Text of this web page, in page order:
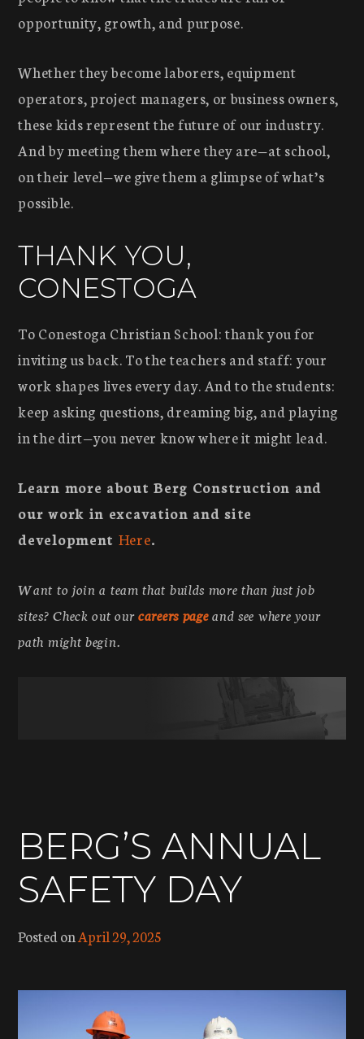
opportunity, growth, and purpose.
Whether they become laborers, equipment
operators, project managers, or business owners,
these kids represent the future of our industry.
And by meeting them where they are—at school,
on their level—we give them a glimpse of what’s
possible.
THANK YOU,
CONESTOGA
To Conestoga Christian School: thank you for
inviting us back. To the teachers and staff: your
work shapes lives every day. And to the students:
keep asking questions, dreaming big, and playing
in the dirt—you never know where it might lead.
Learn more about Berg Construction and
our work in excavation and site
development Here.
Want to join a team that builds more than just job
sites? Check out ourcareers pageand see where your
path might begin.
BERG’S ANNUAL
SAFETY DAY
Posted onApril 29, 2025